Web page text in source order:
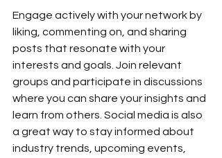
Engage actively with your network by
liking, commenting on, and sharing
posts that resonate with your
interests and goals. Join relevant
groups and participate in discussions
where you can share your insights and
learn from others. Social media is also
a great way to stay informed about
industry trends, upcoming events,